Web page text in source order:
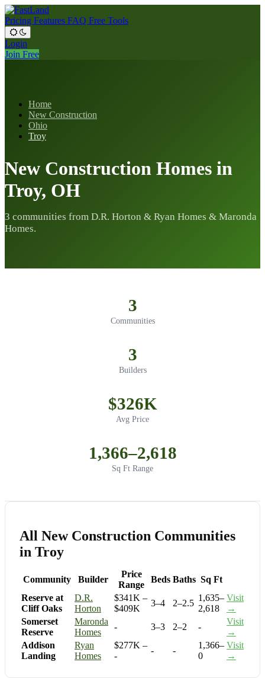
Pricing Features FAQ Free Tools
Login
Join Free
Home
New Construction
Ohio
Troy
New Construction Homes in
Troy, OH
3 communities from D.R. Horton & Ryan Homes & Maronda
Homes.
3
Communities
3
Builders
$326K
Avg Price
1,366–2,618
Sq Ft Range
All New Construction Communities
in Troy
Community Builder
Price
Range
Beds Baths Sq Ft
Reserve at
Cliff Oaks
D.R.
Horton
$341K –
$409K
3–4 2–2.5
1,635–
2,618
Visit
→
Somerset
Reserve
Maronda
Homes
- 3–3 2–2 -
Visit
→
Addison
Landing
Ryan
Homes
$277K –
-
- -
1,366–
0
Visit
→